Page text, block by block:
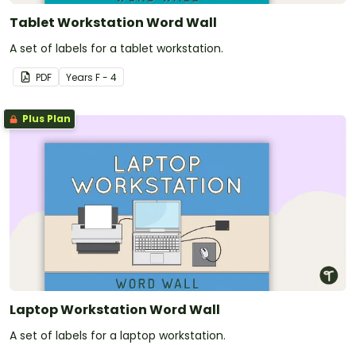
Tablet Workstation Word Wall
A set of labels for a tablet workstation.
PDF Years F - 4
Plus Plan
Laptop Workstation Word Wall
A set of labels for a laptop workstation.